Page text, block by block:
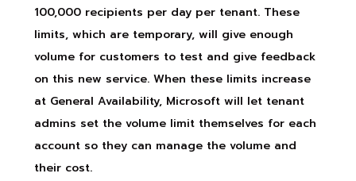
100,000 recipients per day per tenant. These
limits, which are temporary, will give enough
volume for customers to test and give feedback
on this new service. When these limits increase
at General Availability, Microsoft will let tenant
admins set the volume limit themselves for each
account so they can manage the volume and
their cost.